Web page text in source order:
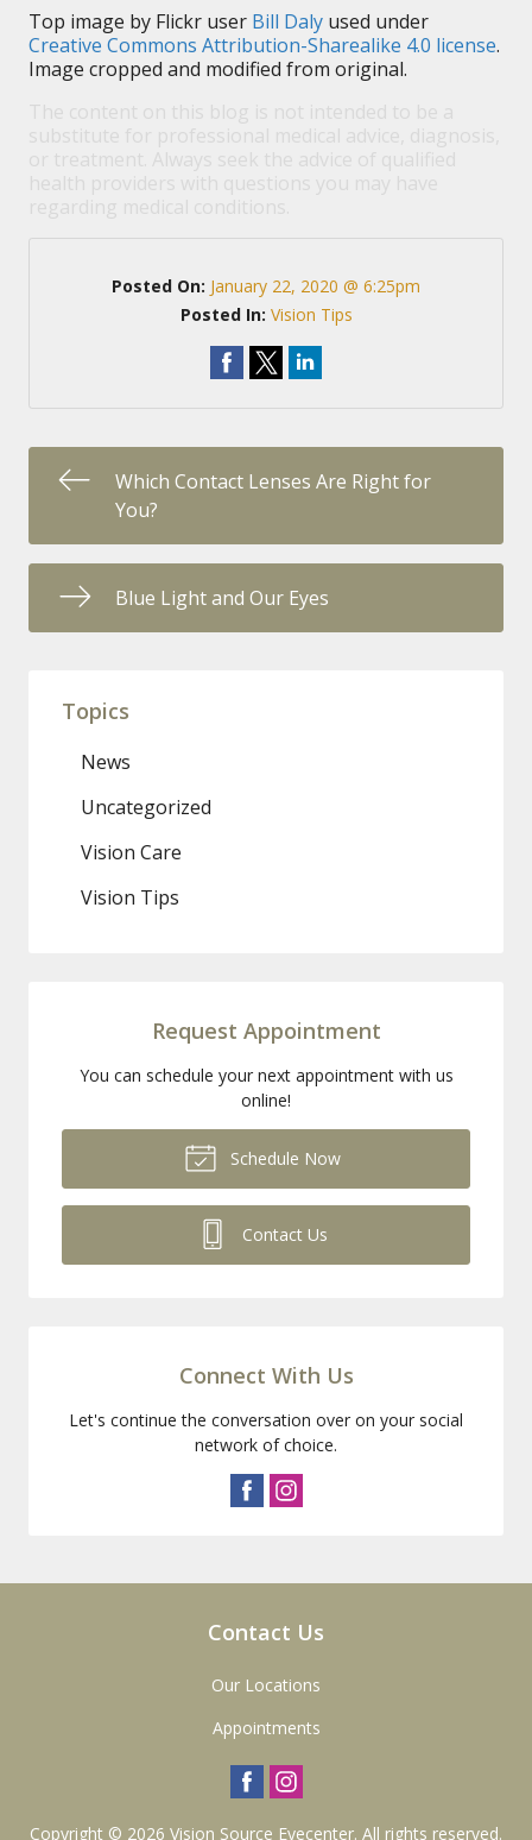
Top image by Flickr user Bill Daly used under
Creative Commons Attribution-Sharealike 4.0 license.
Image cropped and modified from original.
Posted On: January 22, 2020 @ 6:25pm
Posted In: Vision Tips
Which Contact Lenses Are Right for
You?
Blue Light and Our Eyes
Topics
News
Uncategorized
Vision Care
Vision Tips
Request Appointment
You can schedule your next appointment with us
online!
Schedule Now
Contact Us
Connect With Us
Let's continue the conversation over on your social
network of choice.
Contact Us
Our Locations
Appointments
Copyright © 2026 Vision Source Eyecenter. All rights reserved.